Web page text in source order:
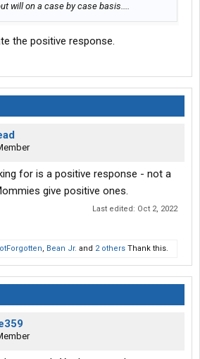
will on a case by case basis....
the positive response.
for is a positive response - not a
give positive ones.
Last edited: Oct 2, 2022
, Bean Jr. and 2 others Thank this.